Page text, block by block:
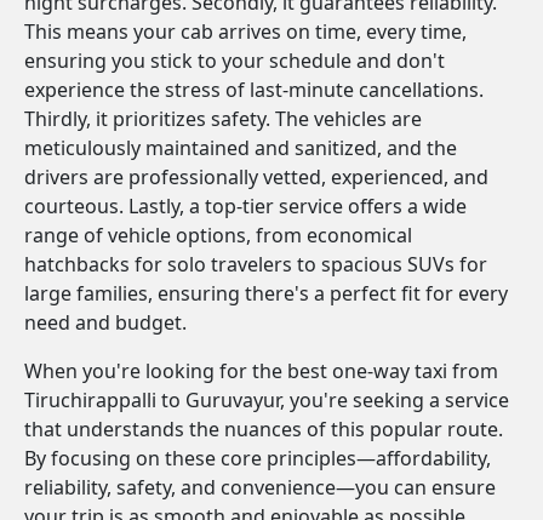
This means your cab arrives on time, every time,
ensuring you stick to your schedule and don't
experience the stress of last-minute cancellations.
Thirdly, it prioritizes safety. The vehicles are
meticulously maintained and sanitized, and the
drivers are professionally vetted, experienced, and
courteous. Lastly, a top-tier service offers a wide
range of vehicle options, from economical
hatchbacks for solo travelers to spacious SUVs for
large families, ensuring there's a perfect fit for every
need and budget.
When you're looking for the best one-way taxi from
Tiruchirappalli to Guruvayur, you're seeking a service
that understands the nuances of this popular route.
By focusing on these core principles—affordability,
reliability, safety, and convenience—you can ensure